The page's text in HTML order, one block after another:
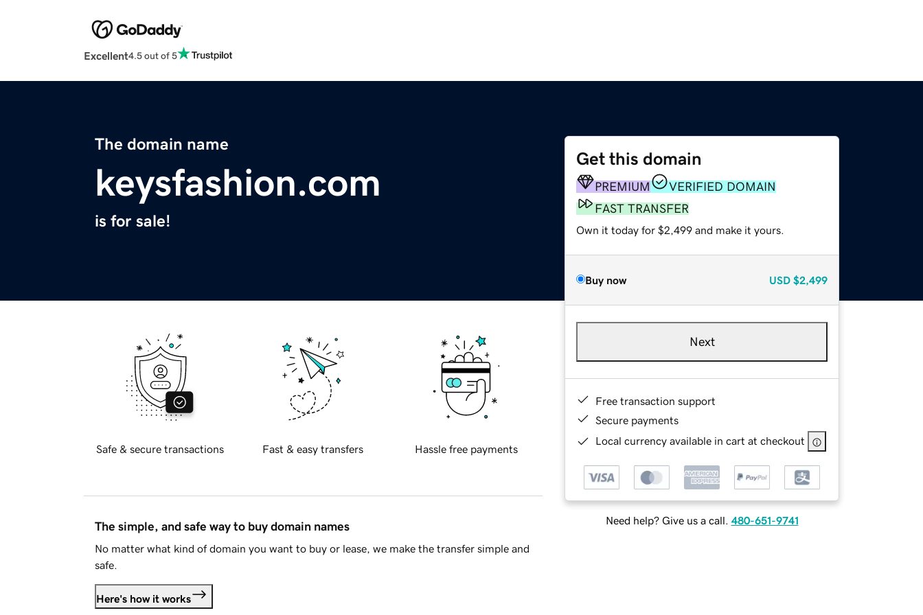
Excellent4.5 out of 5
The domain name
keysfashion.com
is for sale!
Get this domain
PREMIUM
VERIFIED DOMAIN
FAST TRANSFER
Own it today for $2,499 and make it yours.
Buy now USD $2,499
Next
Free transaction support
Secure payments
Local currency available in cart at checkout
Need help? Give us a call. 480-651-9741
Safe & secure transactions Fast & easy transfers Hassle free payments
The simple, and safe way to buy domain names
No matter what kind of domain you want to buy or lease, we make the transfer simple and
safe.
Here's how it works